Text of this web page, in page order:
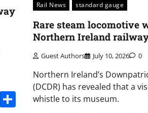
Digg Share
Rail News
standard gauge
Rare steam locomotive
Northern Ireland
Guest Authors July 10, 2026 0
Northern Ireland’s
(DCDR) has revealed that a
whistle to its museum.